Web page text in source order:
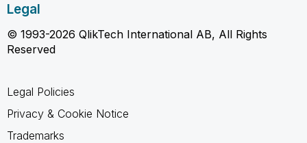
Legal
© 1993-2026 QlikTech International AB, All Rights
Reserved
Legal Policies
Privacy & Cookie Notice
Trademarks